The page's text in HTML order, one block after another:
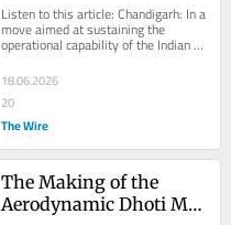
Strike Fleet Airborne
Listen to this article: Chandigarh: In a
move aimed at sustaining the
operational capability of the Indian
Air Force’s (IAF) legacy Anglo-
French...
18.06.2026
20
The Wire
The Making of the
Aerodynamic Dhoti Mk-